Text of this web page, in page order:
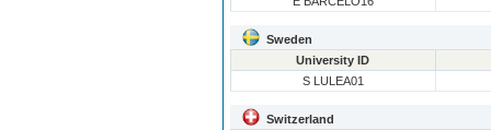
Sweden
University ID
S LULEA01
Switzerland